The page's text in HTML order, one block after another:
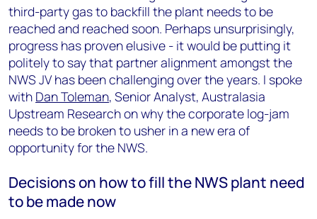
third-party gas to backfill the plant needs to be
reached and reached soon. Perhaps unsurprisingly,
progress has proven elusive - it would be putting it
politely to say that partner alignment amongst the
NWS JV has been challenging over the years. I spoke
with Dan Toleman, Senior Analyst, Australasia
Upstream Research on why the corporate log-jam
needs to be broken to usher in a new era of
opportunity for the NWS.
Decisions on how to fill the NWS plant need
to be made now